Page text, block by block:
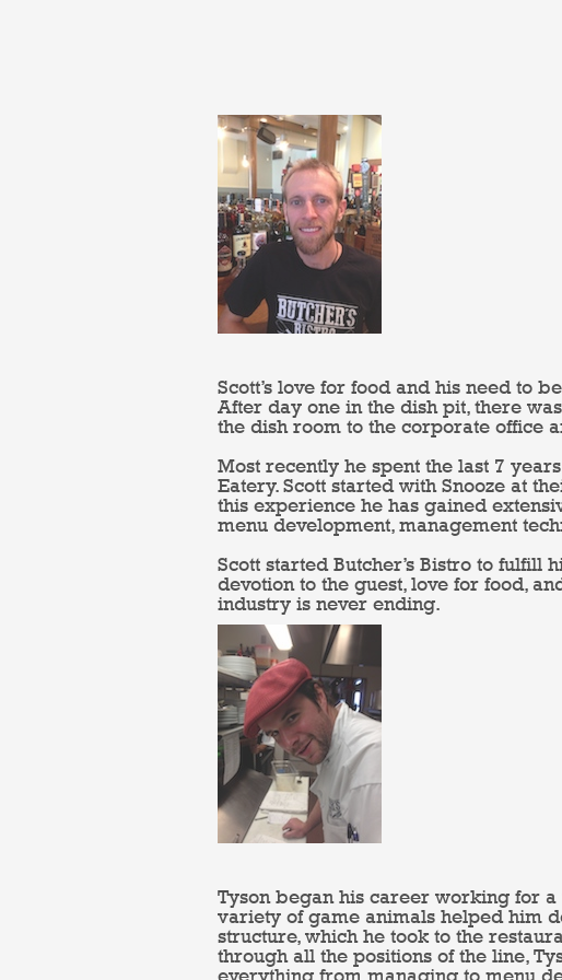
Scott’s love for food and his need to
After day one in the dish pit, there
the dish room to the corporate office
Most recently he spent the last 7
Eatery. Scott started with Snooze at
this experience he has gained
menu development, management
Scott started Butcher’s Bistro to fulfill
devotion to the guest, love for food,
industry is never ending.
Tyson began his career working for
variety of game animals helped him
structure, which he took to the
through all the positions of the line,
everything from managing to menu